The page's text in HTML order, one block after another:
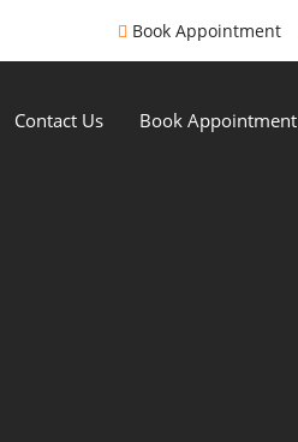
Book Appointment
Contact Us Book Appointment